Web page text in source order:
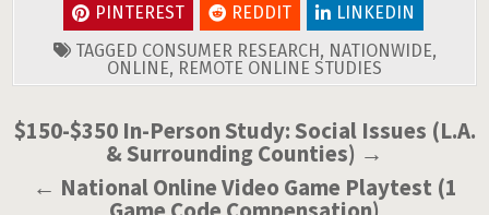
PINTEREST
REDDIT
LINKEDIN
TAGGED CONSUMER RESEARCH, NATIONWIDE,
ONLINE, REMOTE ONLINE STUDIES
Post
navigation
$150-$350 In-Person Study: Social Issues (L.A.
& Surrounding Counties) →
← National Online Video Game Playtest (1